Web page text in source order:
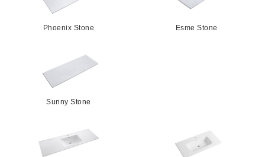
Phoenix Stone Esme Stone
Sunny Stone